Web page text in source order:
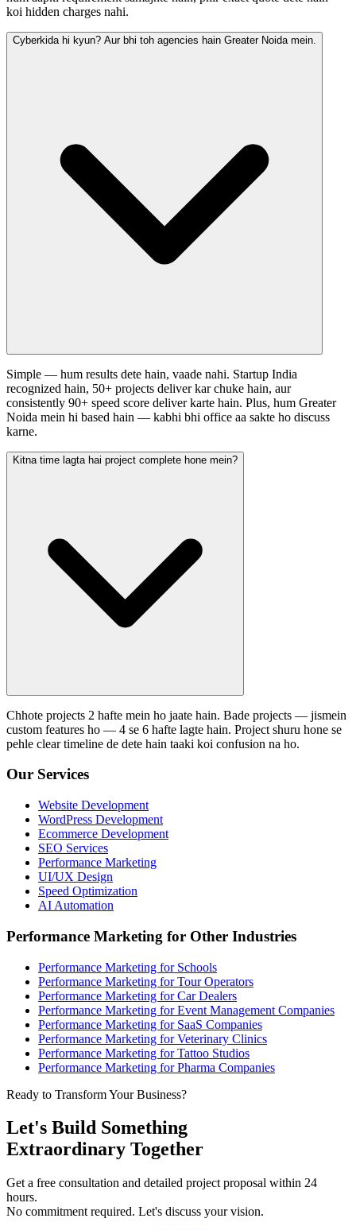
koi hidden charges nahi.
Cyberkida hi kyun? Aur bhi toh agencies hain Greater Noida mein.
Simple — hum results dete hain, vaade nahi. Startup India
recognized hain, 50+ projects deliver kar chuke hain, aur
consistently 90+ speed score deliver karte hain. Plus, hum Greater
Noida mein hi based hain — kabhi bhi office aa sakte ho discuss
karne.
Kitna time lagta hai project complete hone mein?
Chhote projects 2 hafte mein ho jaate hain. Bade projects — jismein
custom features ho — 4 se 6 hafte lagte hain. Project shuru hone se
pehle clear timeline de dete hain taaki koi confusion na ho.
Our Services
Website Development
WordPress Development
Ecommerce Development
SEO Services
Performance Marketing
UI/UX Design
Speed Optimization
AI Automation
Performance Marketing for Other Industries
Performance Marketing for Schools
Performance Marketing for Tour Operators
Performance Marketing for Car Dealers
Performance Marketing for Event Management Companies
Performance Marketing for SaaS Companies
Performance Marketing for Veterinary Clinics
Performance Marketing for Tattoo Studios
Performance Marketing for Pharma Companies
Ready to Transform Your Business?
Let's Build Something
Extraordinary Together
Get a free consultation and detailed project proposal within 24
hours.
No commitment required. Let's discuss your vision.